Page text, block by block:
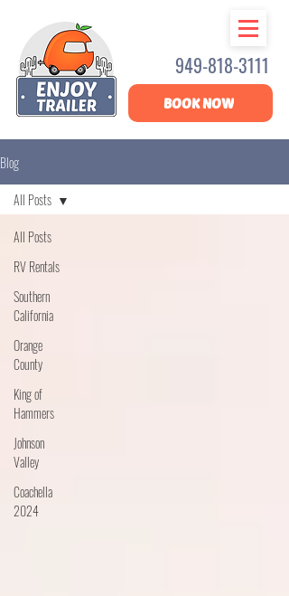
949-818-3111
BOOK NOW
Blog
All Posts
RV Rentals
Southern
California
Orange
County
King of
Hammers
Johnson
Valley
Coachella
2024
All Posts